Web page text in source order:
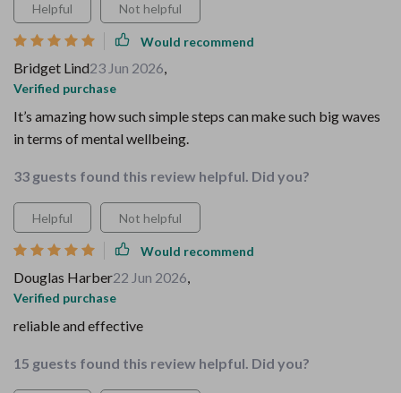
Helpful Not helpful
Would recommend
Bridget Lind23 Jun 2026,
Verified purchase
It’s amazing how such simple steps can make such big waves
in terms of mental wellbeing.
33 guests found this review helpful. Did you?
Helpful Not helpful
Would recommend
Douglas Harber22 Jun 2026,
Verified purchase
reliable and effective
15 guests found this review helpful. Did you?